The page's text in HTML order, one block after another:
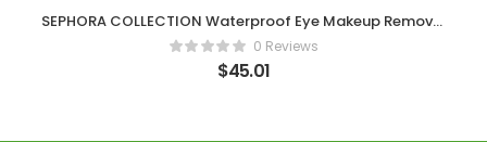
SEPHORA COLLECTION Waterproof Eye Makeup Remover
6.76 oz/ 200 mL
0 Reviews
$45.01